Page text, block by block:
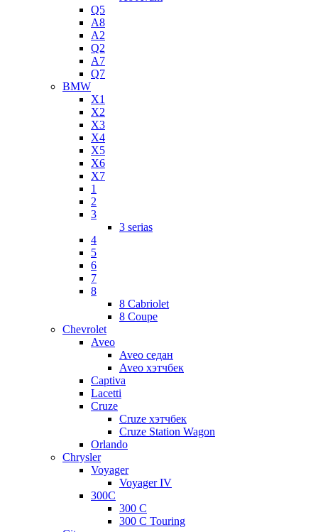
Q5
A8
A2
Q2
A7
Q7
BMW
X1
X2
X3
X4
X5
X6
X7
1
2
3
3 serias
4
5
6
7
8
8 Cabriolet
8 Coupe
Chevrolet
Aveo
Aveo седан
Aveo хэтчбек
Captiva
Lacetti
Cruze
Cruze хэтчбек
Cruze Station Wagon
Orlando
Chrysler
Voyager
Voyager IV
300C
300 C
300 C Touring